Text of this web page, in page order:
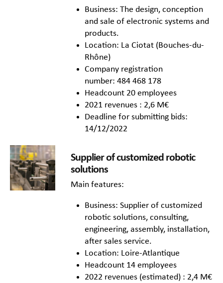
Business: The design, conception
and sale of electronic systems and
products.
Location: La Ciotat (Bouches-du-
Rhône)
Company registration
number: 484 468 178
Headcount 20 employees
2021 revenues : 2,6 M€
Deadline for submitting bids:
14/12/2022
Supplier of customized robotic
solutions
Main features:
Business: Supplier of customized
robotic solutions, consulting,
engineering, assembly, installation,
after sales service.
Location: Loire-Atlantique
Headcount 14 employees
2022 revenues (estimated) : 2,4 M€